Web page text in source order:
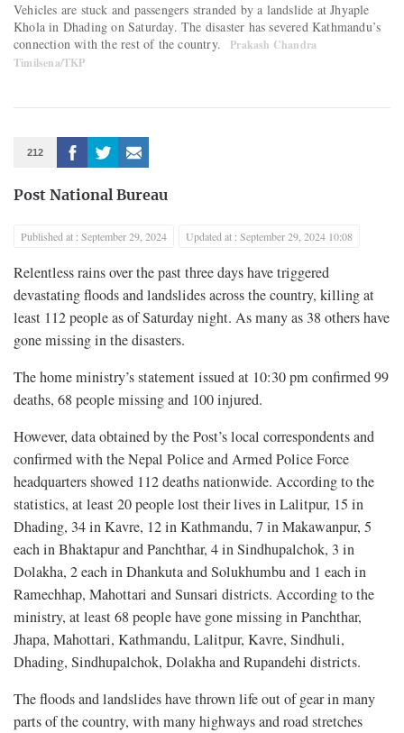
Vehicles are stuck and passengers stranded by a landslide at Jhyaple
Khola in Dhading on Saturday. The disaster has severed Kathmandu’s
connection with the rest of the country.
Prakash Chandra
Timilsena/TKP
212
Post National Bureau
Published at : September 29, 2024 Updated at : September 29, 2024 10:08
Relentless rains over the past three days have triggered
devastating floods and landslides across the country, killing at
least 112 people as of Saturday night. As many as 38 others have
gone missing in the disasters.
The home ministry’s statement issued at 10:30 pm confirmed 99
deaths, 68 people missing and 100 injured.
However, data obtained by the Post’s local correspondents and
confirmed with the Nepal Police and Armed Police Force
headquarters showed 112 deaths nationwide. According to the
statistics, at least 20 people lost their lives in Lalitpur, 15 in
Dhading, 34 in Kavre, 12 in Kathmandu, 7 in Makawanpur, 5
each in Bhaktapur and Panchthar, 4 in Sindhupalchok, 3 in
Dolakha, 2 each in Dhankuta and Solukhumbu and 1 each in
Ramechhap, Mahottari and Sunsari districts. According to the
ministry, at least 68 people have gone missing in Panchthar,
Jhapa, Mahottari, Kathmandu, Lalitpur, Kavre, Sindhuli,
Dhading, Sindhupalchok, Dolakha and Rupandehi districts.
The floods and landslides have thrown life out of gear in many
parts of the country, with many highways and road stretches